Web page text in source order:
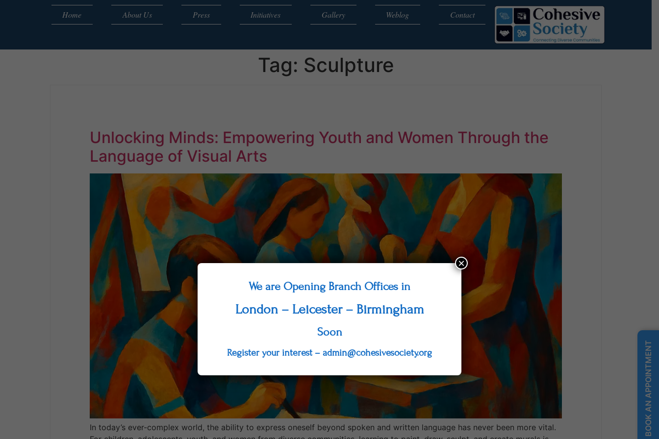
BOOK AN APPOINTMENT
Home About Us Press Initiatives Gallery Weblog Contact
Tag: Sculpture
Unlocking Minds: Empowering Youth and Women Through the
Language of Visual Arts
In today’s ever-complex world, the ability to express oneself beyond spoken and written language has never been more vital.
We are Opening Branch Offices in
London – Leicester – Birmingham
Soon
Register your interest – admin@cohesivesociety.org
×